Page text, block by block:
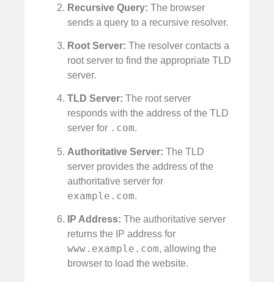
Recursive Query: The browser
sends a query to a recursive resolver.
Root Server: The resolver contacts a
root server to find the appropriate TLD
server.
TLD Server: The root server
responds with the address of the TLD
server for .com.
Authoritative Server: The TLD
server provides the address of the
authoritative server for
example.com.
IP Address: The authoritative server
returns the IP address for
www.example.com, allowing the
browser to load the website.